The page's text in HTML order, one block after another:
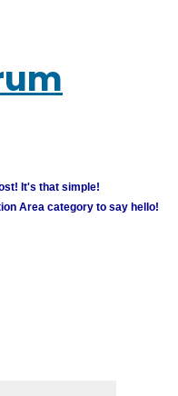
It's that simple!
Area category to say hello!